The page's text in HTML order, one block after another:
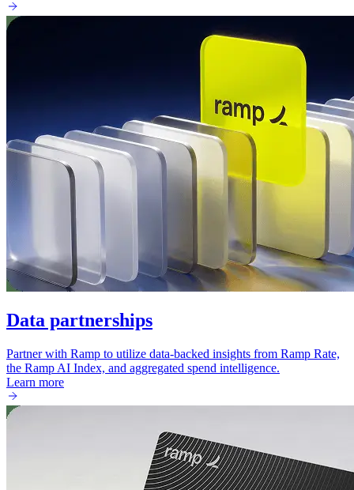
Data partnerships
Partner with Ramp to utilize data-backed insights from Ramp Rate,
the Ramp AI Index, and aggregated spend intelligence.
Learn more